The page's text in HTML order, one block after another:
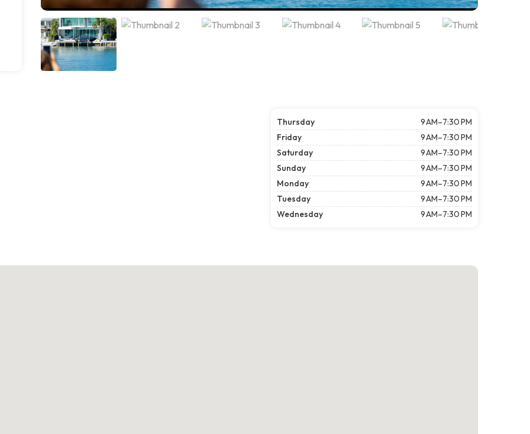
Thursday
9 AM–7:30 PM
Friday
9 AM–7:30 PM
Saturday
9 AM–7:30 PM
Sunday
9 AM–7:30 PM
Monday
9 AM–7:30 PM
Tuesday
9 AM–7:30 PM
Wednesday
9 AM–7:30 PM